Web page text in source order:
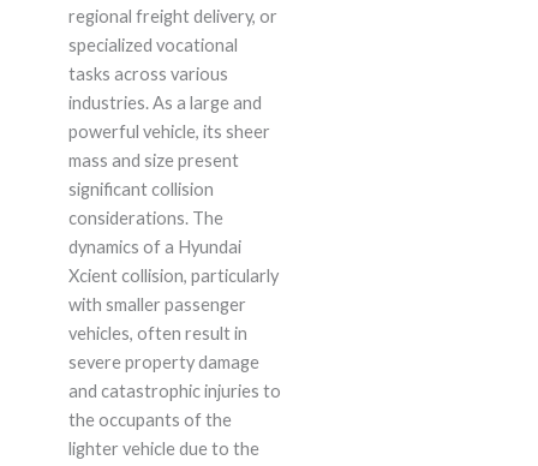
regional freight delivery, or
specialized vocational
tasks across various
industries. As a large and
powerful vehicle, its sheer
mass and size present
significant collision
considerations. The
dynamics of a Hyundai
Xcient collision, particularly
with smaller passenger
vehicles, often result in
severe property damage
and catastrophic injuries to
the occupants of the
lighter vehicle due to the